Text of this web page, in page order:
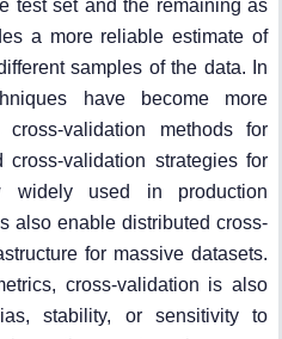
test set and the remaining as
a more reliable estimate of
samples of the data. In
have become more
validation methods for
validation strategies for
widely used in production
also enable distributed cross-
for massive datasets.
cross-validation is also
stability, or sensitivity to